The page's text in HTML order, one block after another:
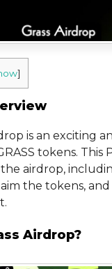
]
is an exciting
tokens. This
airdrop,
the tokens,
Airdrop?